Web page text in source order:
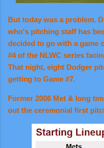
But today was a problem.
who's pitching staff has
decided to go with a game
#4 of the NLWC series
That night, eight Dodger
getting to Game #7.
Former 2006 Met & long
out the ceremonial first